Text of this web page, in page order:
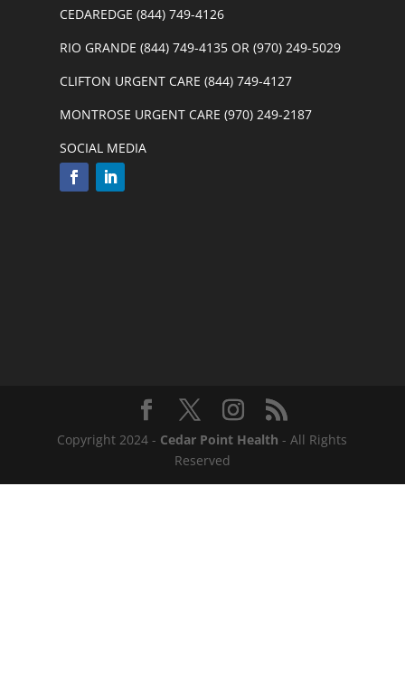
CEDAREDGE (844) 749-4126
RIO GRANDE (844) 749-4135 OR (970) 249-5029
CLIFTON URGENT CARE (844) 749-4127
MONTROSE URGENT CARE (970) 249-2187
SOCIAL MEDIA
Copyright 2024 - Cedar Point Health - All Rights
Reserved